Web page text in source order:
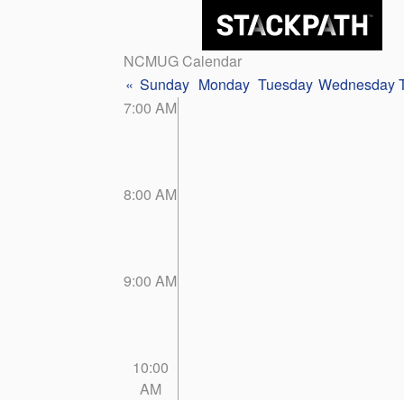
NCMUG Calendar
« Sunday Monday Tuesday Wednesday
7:00 AM
8:00 AM
9:00 AM
10:00
AM